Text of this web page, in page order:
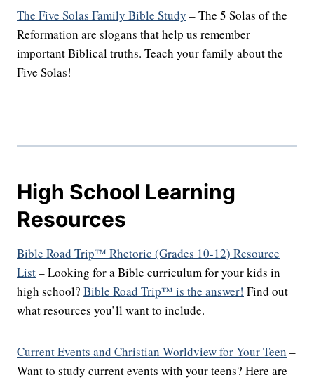
The Five Solas Family Bible Study – The 5 Solas of the
Reformation are slogans that help us remember
important Biblical truths. Teach your family about the
Five Solas!
High School Learning
Resources
Bible Road Trip™ Rhetoric (Grades 10-12) Resource
List– Looking for a Bible curriculum for your kids in
high school? Bible Road Trip™ is the answer! Find out
what resources you’ll want to include.
Current Events and Christian Worldview for Your Teen –
Want to study current events with your teens? Here are